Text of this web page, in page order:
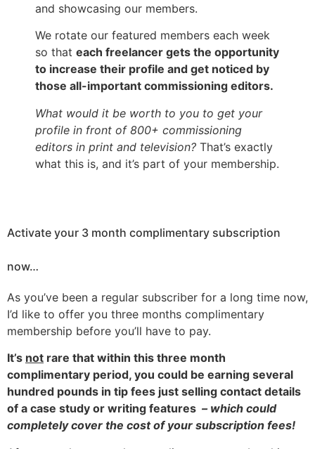
and showcasing our members.
We rotate our featured members each week
so that each freelancer gets the opportunity
to increase their profile and get noticed by
those all-important commissioning editors.
What would it be worth to you to get your
profile in front of 800+ commissioning
editors in print and television? That’s exactly
what this is, and it’s part of your membership.
Activate your 3 month complimentary subscription
now…
As you’ve been a regular subscriber for a long time now,
I’d like to offer you three months complimentary
membership before you’ll have to pay.
It’s not rare that within this three month
complimentary period, you could be earning several
hundred pounds in tip fees just selling contact details
of a case study or writing features – which could
completely cover the cost of your subscription fees!